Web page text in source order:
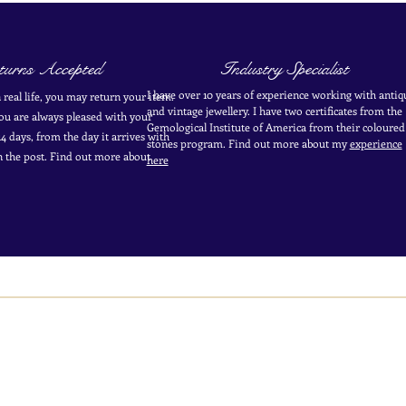
Accepted
life, you may return your item.
are always pleased with your
days, from the day it arrives with
the post. Find out moreabout
Industry Specialist
I have over 10 years of experience working with
and vintage jewellery. I have two certificates from the
Gemological Institute of America from their coloured
stones program. Find out more about myexperience
here